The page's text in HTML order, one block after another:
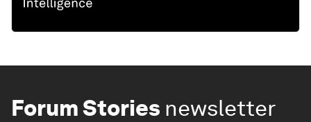
Forum Stories newsletter